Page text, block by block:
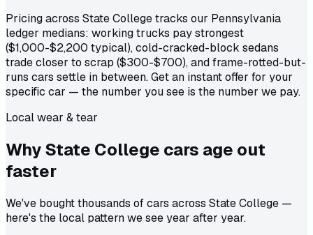
Pricing across State College tracks our Pennsylvania
ledger medians: working trucks pay strongest
($1,000-$2,200 typical), cold-cracked-block sedans
trade closer to scrap ($300-$700), and frame-rotted-but-
runs cars settle in between. Get an instant offer for your
specific car — the number you see is the number we pay.
Local wear & tear
Why State College cars age out
faster
We've bought thousands of cars across State College —
here's the local pattern we see year after year.